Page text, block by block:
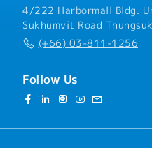
4/222 Harbormall Bldg.
Sukhumvit Road
(+66) 03-811-1256
Follow Us